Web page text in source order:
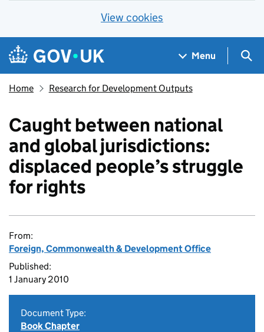
View cookies
Skip to main content
Navigation menu
Menu
Home Research for Development Outputs
Caught between national
and global jurisdictions:
displaced people’s struggle
for rights
From:
Foreign, Commonwealth & Development Office
Published:
1 January 2010
Document Type:
Book Chapter